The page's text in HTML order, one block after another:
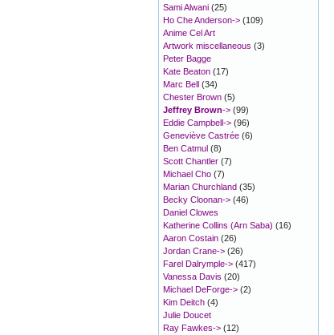
Sami Alwani (25)
Ho Che Anderson-> (109)
Anime Cel Art
Artwork miscellaneous (3)
Peter Bagge
Kate Beaton (17)
Marc Bell (34)
Chester Brown (5)
Jeffrey Brown-> (99)
Eddie Campbell-> (96)
Geneviève Castrée (6)
Ben Catmul (8)
Scott Chantler (7)
Michael Cho (7)
Marian Churchland (35)
Becky Cloonan-> (46)
Daniel Clowes
Katherine Collins (Arn Saba) (16)
Aaron Costain (26)
Jordan Crane-> (26)
Farel Dalrymple-> (417)
Vanessa Davis (20)
Michael DeForge-> (2)
Kim Deitch (4)
Julie Doucet
Ray Fawkes-> (12)